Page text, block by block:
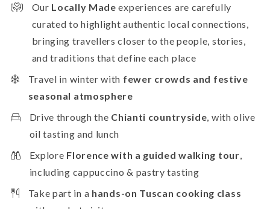
Our Locally Made experiences are carefully
curated to highlight authentic local connections,
bringing travellers closer to the people, stories,
and traditions that define each place
Travel in winter with fewer crowds and festive
seasonal atmosphere
Drive through the Chianti countryside , with olive
oil tasting and lunch
Explore Florence with a guided walking tour
including cappuccino & pastry tasting
Take part in a hands-on Tuscan cooking class